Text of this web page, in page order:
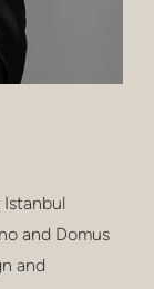
and Domus
and